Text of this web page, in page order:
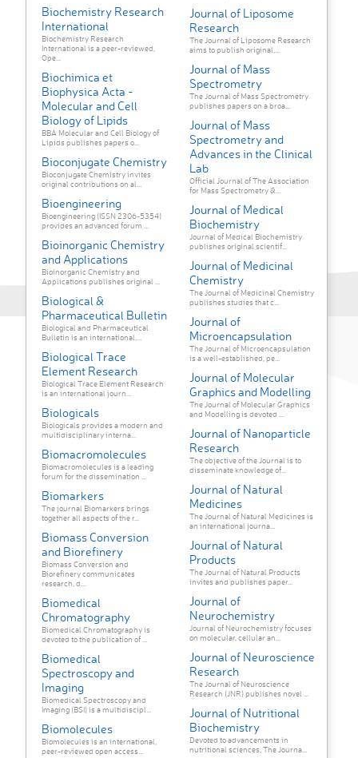
Biochemistry Research
International
Biochemistry Research
International is a peer-reviewed,
Ope...
Biochimica et
Biophysica Acta -
Molecular and Cell
Biology of Lipids
BBA Molecular and Cell Biology of
Lipids publishes papers o...
Bioconjugate Chemistry
Bioconjugate Chemistry invites
original contributions on al...
Bioengineering
Bioengineering (ISSN 2306-5354)
provides an advanced forum ...
Bioinorganic Chemistry
and Applications
Bioinorganic Chemistry and
Applications publishes original ...
Biological &
Pharmaceutical Bulletin
Biological and Pharmaceutical
Bulletin is an international,...
Biological Trace
Element Research
Biological Trace Element Research
is an international journ...
Biologicals
Biologicals provides a modern and
multidisciplinary interna...
Biomacromolecules
Biomacromolecules is a leading
forum for the dissemination ...
Biomarkers
The journal Biomarkers brings
together all aspects of the r...
Biomass Conversion
and Biorefinery
Biomass Conversion and
Biorefinery communicates
research, d...
Biomedical
Chromatography
Biomedical Chromatography is
devoted to the publication of ...
Biomedical
Spectroscopy and
Imaging
Biomedical Spectroscopy and
Imaging (BSI) is a multidiscipl...
Biomolecules
Biomolecules is an international,
peer-reviewed open access...
Journal of Liposome
Research
The Journal of Liposome Research
aims to publish original,...
Journal of Mass
Spectrometry
The Journal of Mass Spectrometry
publishes papers on a broa...
Journal of Mass
Spectrometry and
Advances in the Clinical
Lab
Official Journal of The Association
for Mass Spectrometry &...
Journal of Medical
Biochemistry
Journal of Medical Biochemistry
publishes original scientif...
Journal of Medicinal
Chemistry
The Journal of Medicinal Chemistry
publishes studies that c...
Journal of
Microencapsulation
The Journal of Microencapsulation
is a well-established, pe...
Journal of Molecular
Graphics and Modelling
The Journal of Molecular Graphics
and Modelling is devoted ...
Journal of Nanoparticle
Research
The objective of the Journal is to
disseminate knowledge of...
Journal of Natural
Medicines
The Journal of Natural Medicines is
an international journa...
Journal of Natural
Products
The Journal of Natural Products
invites and publishes paper...
Journal of
Neurochemistry
Journal of Neurochemistry focuses
on molecular, cellular an...
Journal of Neuroscience
Research
The Journal of Neuroscience
Research (JNR) publishes novel ...
Journal of Nutritional
Biochemistry
Devoted to advancements in
nutritional sciences, The Journa...